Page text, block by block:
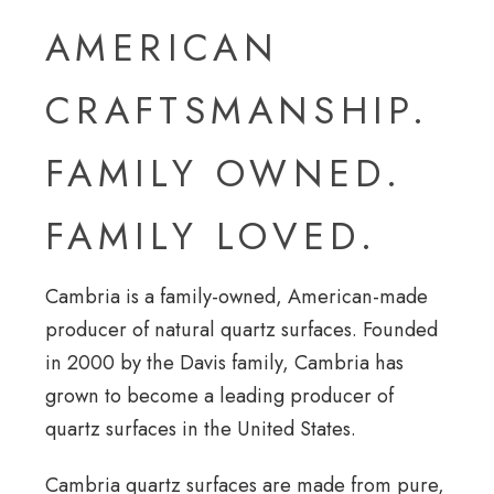
AMERICAN
CRAFTSMANSHIP.
FAMILY OWNED.
FAMILY LOVED.
Cambria is a family-owned, American-made
producer of natural quartz surfaces. Founded
in 2000 by the Davis family, Cambria has
grown to become a leading producer of
quartz surfaces in the United States.
Cambria quartz surfaces are made from pure,